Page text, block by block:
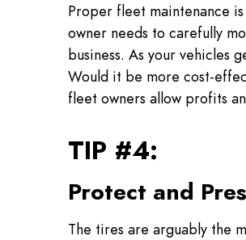
Proper fleet maintenance
owner needs to carefully
business. As your vehicles
Would it be more cost-
fleet owners allow profits
TIP #4:
Protect and
The tires are arguably the